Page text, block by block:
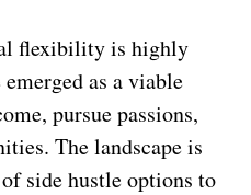
flexibility is highly
as a viable
pursue passions,
The landscape is
side hustle options to